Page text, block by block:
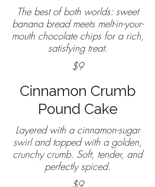
The best of both worlds: sweet
banana bread meets melt-in-your-
mouth chocolate chips for a rich,
satisfying treat.
$9
Cinnamon Crumb
Pound Cake
Layered with a cinnamon-sugar
swirl and topped with a golden,
crunchy crumb. Soft, tender, and
perfectly spiced.